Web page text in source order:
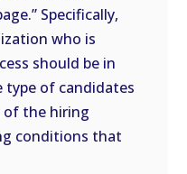
Specifically,
who is
should be in
type of candidates
the hiring
conditions that